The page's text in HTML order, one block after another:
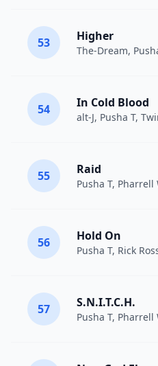
53 Higher
The-Dream,
54 In Cold Blood
alt-J, Pusha T,
55 Raid
Pusha T, Pharrell
56 Hold On
Pusha T, Rick
57 S.N.I.T.C.H.
Pusha T, Pharrell